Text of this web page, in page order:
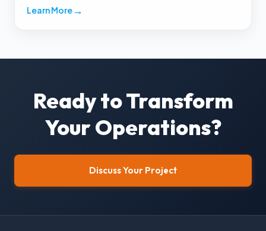
Learn More→
Ready to Transform
Your Operations?
Discuss Your Project